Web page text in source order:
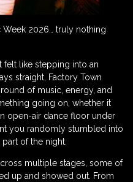
Week 2026… truly nothing
felt like stepping into an
straight, Factory Town
of music, energy, and
going on, whether it
open-air dance floor under
you randomly stumbled into
of the night.
multiple stages, some of
up and showed out. From